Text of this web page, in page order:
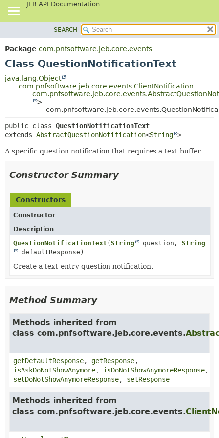
JEB API Documentation
PACKAGE
CLASS
TREE
DEPRECATED
HELP
METHOD
FIELD
CONSTR
SEARCH
Package com.pnfsoftware.jeb.core.events
Class QuestionNotificationText
java.lang.Object
com.pnfsoftware.jeb.core.events.ClientNotification
>
public class QuestionNotificationText
extends AbstractQuestionNotification<String >
A specific question notification that requires a text buffer.
Constructor Summary
Constructors
Constructor
Description
QuestionNotificationText (String question, String
defaultResponse)
Create a text-entry question notification.
Method Summary
Methods inherited from
class com.pnfsoftware.jeb.core.events.
getDefaultResponse, getResponse,
isAskDoNotShowAnymore, isDoNotShowAnymoreResponse,
setDoNotShowAnymoreResponse, setResponse
Methods inherited from
class com.pnfsoftware.jeb.core.events.